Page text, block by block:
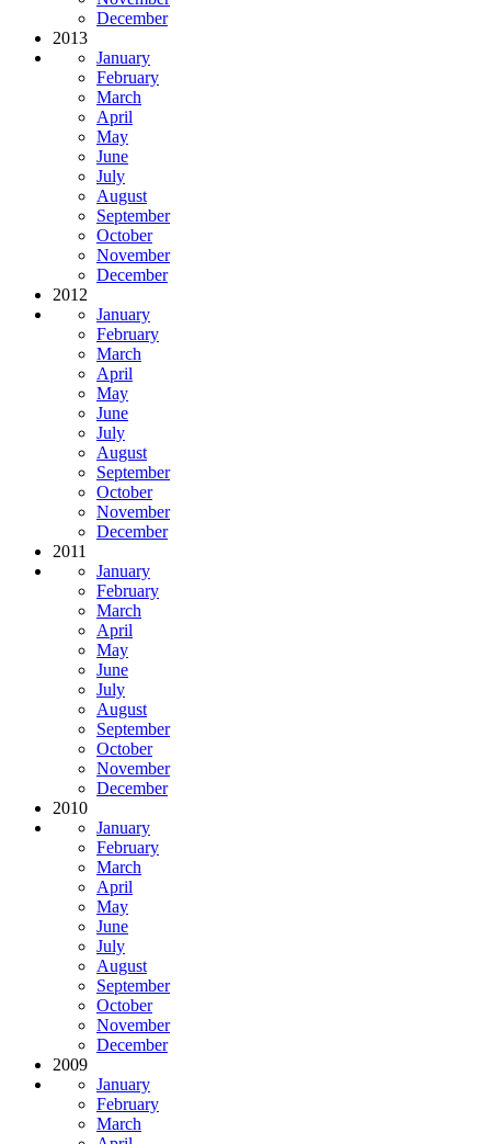
December
2013
January
February
March
April
May
June
July
August
September
October
November
December
2012
January
February
March
April
May
June
July
August
September
October
November
December
2011
January
February
March
April
May
June
July
August
September
October
November
December
2010
January
February
March
April
May
June
July
August
September
October
November
December
2009
January
February
March